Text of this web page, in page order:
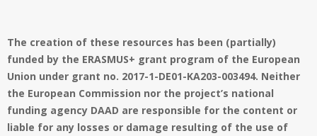
The creation of these resources has been (partially)
funded by the ERASMUS+ grant program of the European
Union under grant no. 2017-1-DE01-KA203-003494. Neither
the European Commission nor the project’s national
funding agency DAAD are responsible for the content or
liable for any losses or damage resulting of the use of